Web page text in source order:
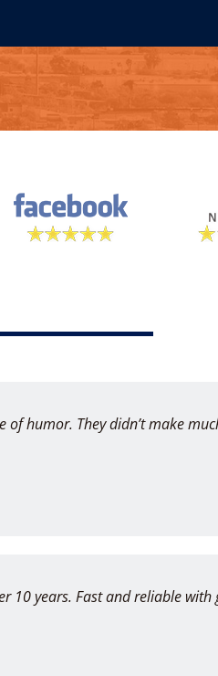
of humor. They didn’t make
10 years. Fast and reliable